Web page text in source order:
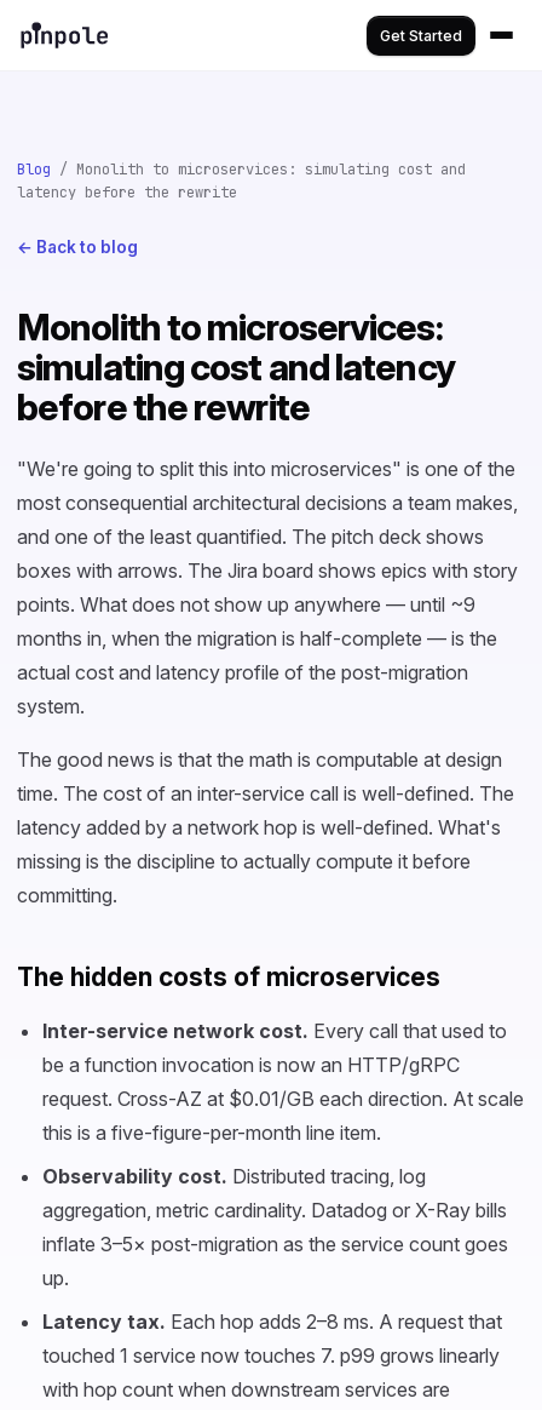
Get Started
Blog / Monolith to microservices: simulating cost and
latency before the rewrite
← Back to blog
Monolith to microservices:
simulating cost and latency
before the rewrite
"We're going to split this into microservices" is one of the
most consequential architectural decisions a team makes,
and one of the least quantified. The pitch deck shows
boxes with arrows. The Jira board shows epics with story
points. What does not show up anywhere — until ~9
months in, when the migration is half-complete — is the
actual cost and latency profile of the post-migration
system.
The good news is that the math is computable at design
time. The cost of an inter-service call is well-defined. The
latency added by a network hop is well-defined. What's
missing is the discipline to actually compute it before
committing.
The hidden costs of microservices
Inter-service network cost. Every call that used to
be a function invocation is now an HTTP/gRPC
request. Cross-AZ at $0.01/GB each direction. At scale
this is a five-figure-per-month line item.
Observability cost. Distributed tracing, log
aggregation, metric cardinality. Datadog or X-Ray bills
inflate 3–5× post-migration as the service count goes
up.
Latency tax. Each hop adds 2–8 ms. A request that
touched 1 service now touches 7. p99 grows linearly
with hop count when downstream services are